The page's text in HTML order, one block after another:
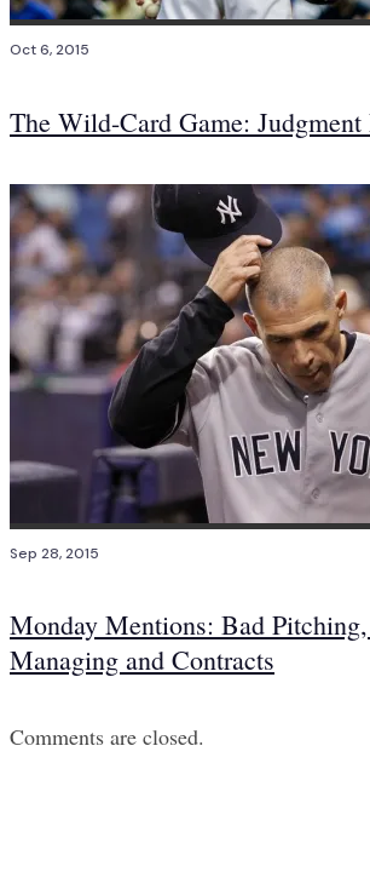
Oct 6, 2015
The Wild-Card Game: Judgment
Sep 28, 2015
Monday Mentions: Bad
Managing and Contracts
Comments are closed.